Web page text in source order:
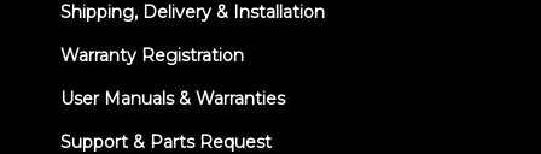
Shipping, Delivery & Installation
Warranty Registration
User Manuals & Warranties
Support & Parts Request